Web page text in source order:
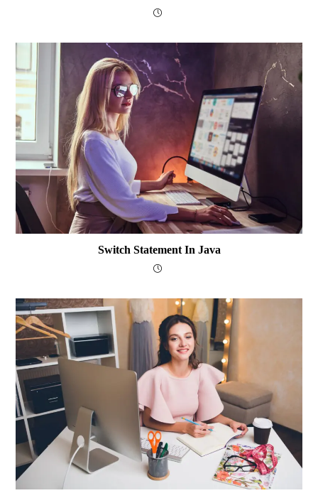
Switch Statement In Java